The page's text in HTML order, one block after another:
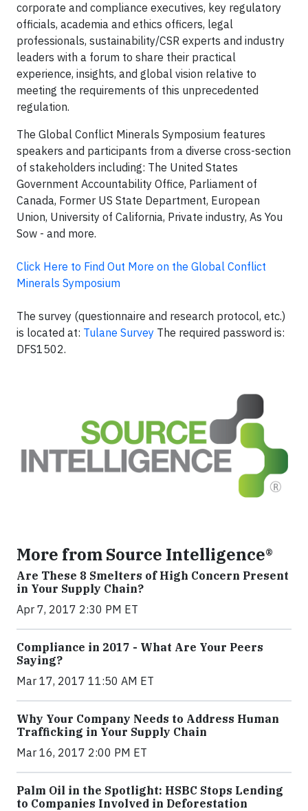
corporate and compliance executives, key regulatory
officials, academia and ethics officers, legal
professionals, sustainability/CSR experts and industry
leaders with a forum to share their practical
experience, insights, and global vision relative to
meeting the requirements of this unprecedented
regulation.
The Global Conflict Minerals Symposium features
speakers and participants from a diverse cross-section
of stakeholders including: The United States
Government Accountability Office, Parliament of
Canada, Former US State Department, European
Union, University of California, Private industry, As You
Sow - and more.
Click Here to Find Out More on the Global Conflict
Minerals Symposium
The survey (questionnaire and research protocol, etc.)
is located at: Tulane Survey The required password is:
DFS1502.
More from Source Intelligence®
Are These 8 Smelters of High Concern Present
in Your Supply Chain?
Apr 7, 2017 2:30 PM ET
Compliance in 2017 - What Are Your Peers
Saying?
Mar 17, 2017 11:50 AM ET
Why Your Company Needs to Address Human
Trafficking in Your Supply Chain
Mar 16, 2017 2:00 PM ET
Palm Oil in the Spotlight: HSBC Stops Lending
to Companies Involved in Deforestation